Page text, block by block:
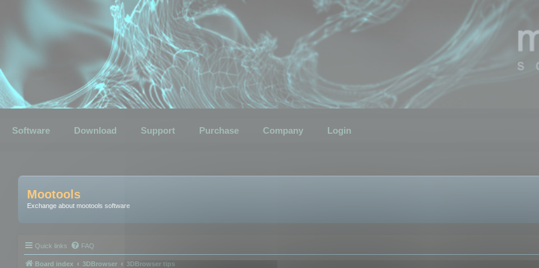
Software Download Support Purchase Company Login
Mootools
Exchange about mootools software
Quick links FAQ
Board index 3DBrowser 3DBrowser tips